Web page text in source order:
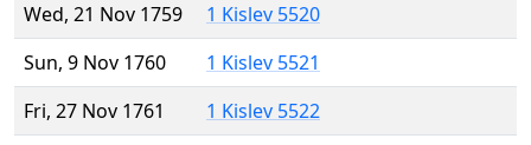
Wed, 21 Nov 1759
1 Kislev 5520
Sun, 9 Nov 1760
1 Kislev 5521
Fri, 27 Nov 1761
1 Kislev 5522